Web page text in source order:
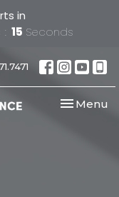
in
15 Seconds
Toggle
Menu